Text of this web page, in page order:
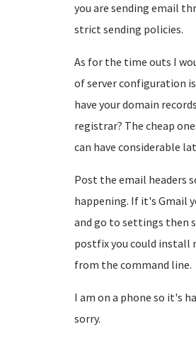
you are sending email
strict sending policies.
As for the time outs I
of server configuration
have your domain
registrar? The cheap
can have considerable
Post the email headers
happening. If it's Gmail
and go to settings then
postfix you could install
from the command line.
I am on a phone so it's
sorry.